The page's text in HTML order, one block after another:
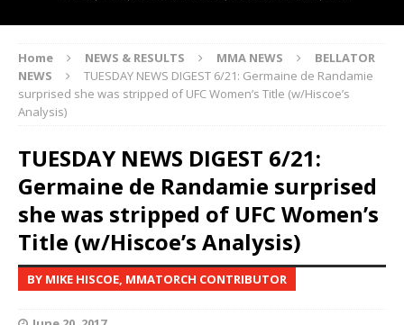
Home NEWS & RESULTS MMA NEWS
BELLATOR
NEWS
TUESDAY NEWS DIGEST 6/21: Germaine de Randamie
surprised she was stripped of UFC Women’s Title (w/Hiscoe’s
Analysis)
TUESDAY NEWS DIGEST 6/21:
Germaine de Randamie surprised
she was stripped of UFC Women’s
Title (w/Hiscoe’s Analysis)
BY MIKE HISCOE, MMATORCH CONTRIBUTOR